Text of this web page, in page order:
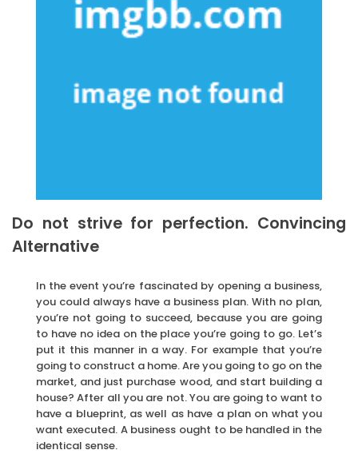
Do not strive for perfection. Convincing
Alternative
In the event you’re fascinated by opening a business,
you could always have a business plan. With no plan,
you’re not going to succeed, because you are going
to have no idea on the place you’re going to go. Let’s
put it this manner in a way. For example that you’re
going to construct a home. Are you going to go on the
market, and just purchase wood, and start building a
house? After all you are not. You are going to want to
have a blueprint, as well as have a plan on what you
want executed. A business ought to be handled in the
identical sense.